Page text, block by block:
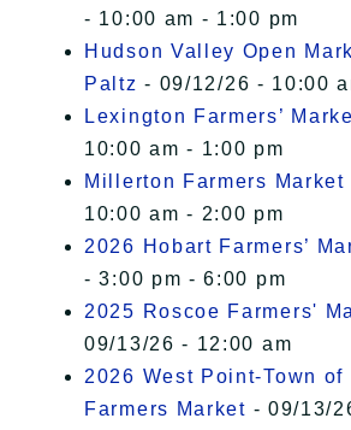
- 10:00 am - 1:00 pm
Hudson Valley Open
Paltz - 09/12/26 - 10:00
Lexington Farmers’
10:00 am - 1:00 pm
Millerton Farmers Market
10:00 am - 2:00 pm
2026 Hobart Farmers’
- 3:00 pm - 6:00 pm
2025 Roscoe Farmers'
09/13/26 - 12:00 am
2026 West Point-Town of
Farmers Market - 09/13/